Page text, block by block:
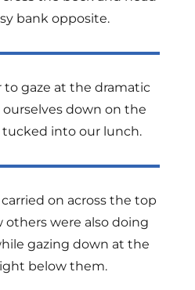
bank opposite.
to gaze at the dramatic
down on the
tucked into our lunch.
on across the top
others were also doing
gazing down at the
below them.